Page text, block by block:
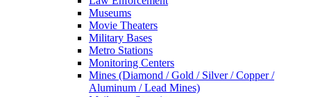
Museums
Movie Theaters
Military Bases
Metro Stations
Monitoring Centers
Mines (Diamond / Gold / Silver / Copper /
Aluminum / Lead Mines)